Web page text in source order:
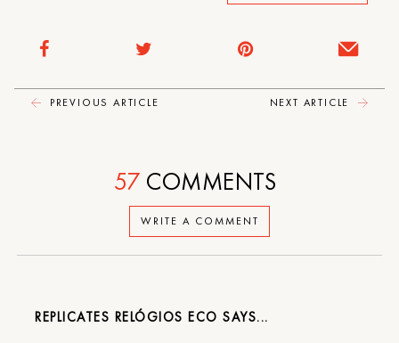
PREVIOUS ARTICLE NEXT ARTICLE
WRITE A COMMENT
57 COMMENTS
REPLICATES RELÓGIOS ECO